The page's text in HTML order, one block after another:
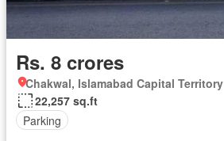
Rs. 8 crores
Chakwal, Islamabad Capital Territory
22,257 sq.ft
Parking